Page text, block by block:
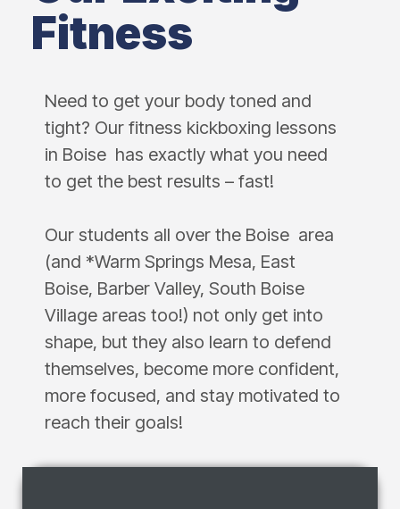
Fitness
Need to get your body toned and
tight? Our fitness kickboxing lessons
in Boise has exactly what you need
to get the best results – fast!
Our students all over the Boise area
(and *Warm Springs Mesa, East
Boise, Barber Valley, South Boise
Village areas too!) not only get into
shape, but they also learn to defend
themselves, become more confident,
more focused, and stay motivated to
reach their goals!